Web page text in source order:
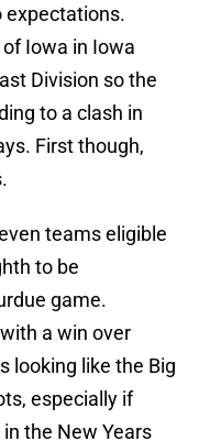
expectations.
Iowa in Iowa
Division so the
to a clash in
First though,
teams eligible
to be
game.
a win over
looking like the Big
especially if
the New Years